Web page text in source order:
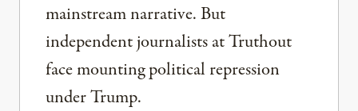
mainstream narrative. But
independent journalists at Truthout
face mounting political repression
under Trump.